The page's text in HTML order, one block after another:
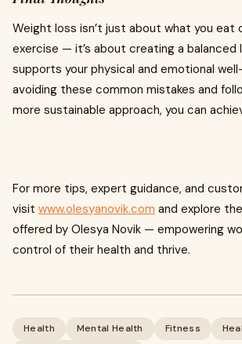
Weight loss isn’t just about what you eat
exercise — it’s about creating a
supports your physical and emotional
avoiding these common mistakes and
more sustainable approach, you can
For more tips, expert guidance, and
visit www.olesyanovik.com and explore
offered by Olesya Novik — empowering
control of their health and thrive.
Health Mental Health Fitness